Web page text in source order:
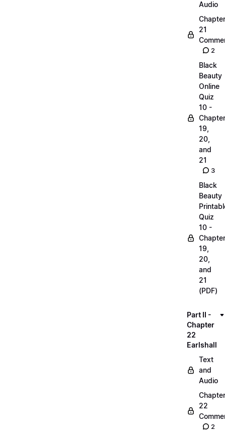
Audio
Chapter
21
2
Black
Beauty
Online
Quiz
10 -
19,
20,
and
21
3
Black
Beauty
Quiz
10 -
19,
20,
and
21
(PDF)
Part II -
Chapter
22
Earlshall
Text
and
Audio
Chapter
22
2